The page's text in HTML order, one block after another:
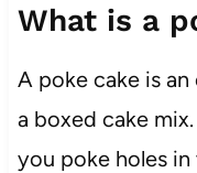
What is a
A poke cake is
a boxed cake
you poke holes